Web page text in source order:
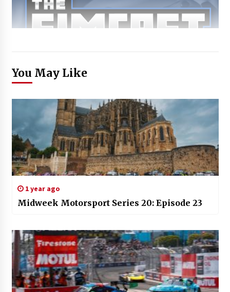
You May Like
1 year ago
Midweek Motorsport Series 20: Episode 23